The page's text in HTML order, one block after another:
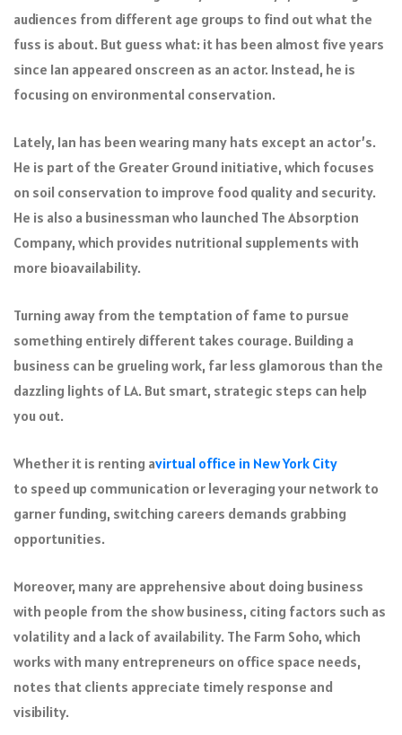
audiences from different age groups to find out what the
fuss is about. But guess what: it has been almost five years
since Ian appeared onscreen as an actor. Instead, he is
focusing on environmental conservation.
Lately, Ian has been wearing many hats except an actor’s.
He is part of the Greater Ground initiative, which focuses
on soil conservation to improve food quality and security.
He is also a businessman who launched The Absorption
Company, which provides nutritional supplements with
more bioavailability.
Turning away from the temptation of fame to pursue
something entirely different takes courage. Building a
business can be grueling work, far less glamorous than the
dazzling lights of LA. But smart, strategic steps can help
you out.
Whether it is renting avirtual office in New York City
to speed up communication or leveraging your network to
garner funding, switching careers demands grabbing
opportunities.
Moreover, many are apprehensive about doing business
with people from the show business, citing factors such as
volatility and a lack of availability. The Farm Soho, which
works with many entrepreneurs on office space needs,
notes that clients appreciate timely response and
visibility.